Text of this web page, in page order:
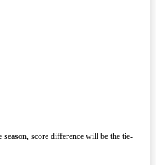
score difference will be the tie-